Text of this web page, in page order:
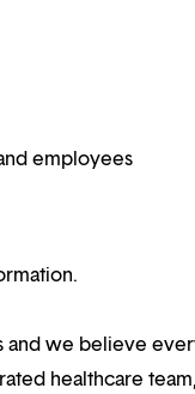
employees
and we believe
healthcare